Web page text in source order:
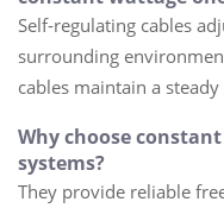
Self-regulating cables
surrounding
cables maintain a
Why choose
systems?
They provide reliable